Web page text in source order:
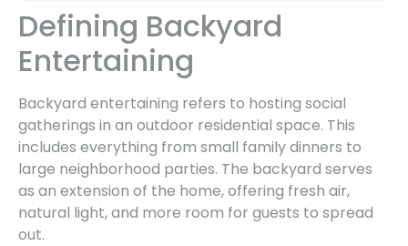
Defining Backyard
Entertaining
Backyard entertaining refers to hosting social
gatherings in an outdoor residential space. This
includes everything from small family dinners to
large neighborhood parties. The backyard serves
as an extension of the home, offering fresh air,
natural light, and more room for guests to spread
out.